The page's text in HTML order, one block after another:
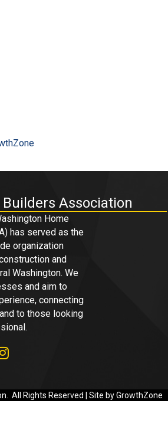
Association
Home
has served as the
organization
and
Washington. We
and aim to
connecting
to those looking
All Rights Reserved | Site byGrowthZone